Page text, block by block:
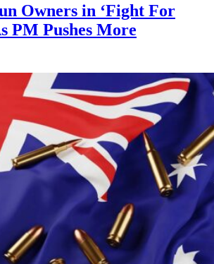
Owners in ‘Fight For
PM Pushes More